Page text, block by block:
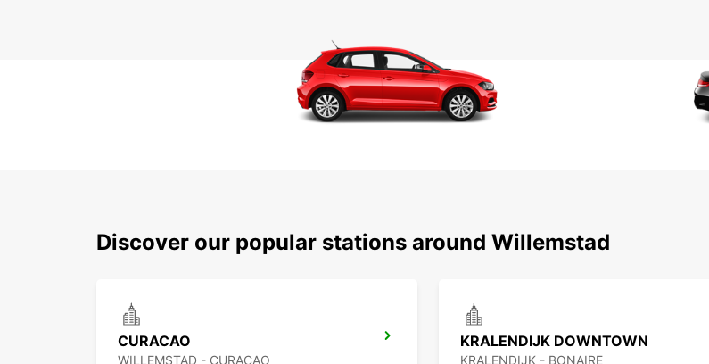
Discover our popular stations around Willemstad
CURACAO
WILLEMSTAD - CURACAO
KRALENDIJK DOWNTOWN
KRALENDIJK - BONAIRE